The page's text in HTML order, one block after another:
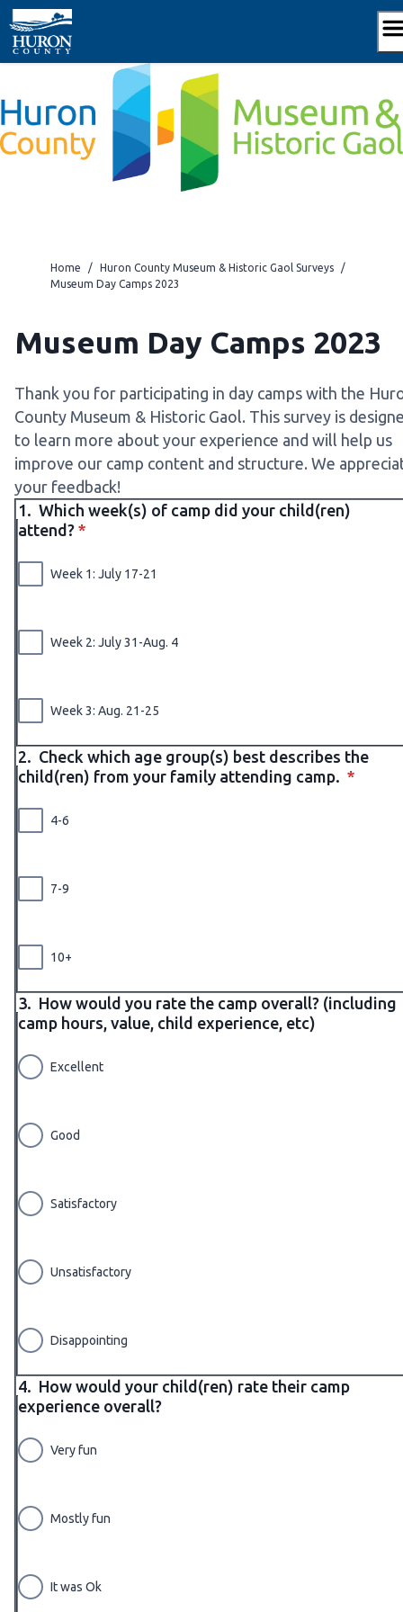
Skip
to
content
Home / Huron County Museum & Historic Gaol Surveys
/
Museum Day Camps 2023
Museum Day Camps 2023
Thank you for participating in day camps with the
County Museum & Historic Gaol. This survey is
to learn more about your experience and will help us
improve our camp content and structure. We
your feedback!
1. Which week(s) of camp did your child(ren)
attend?* required
*
Week 1: July 17-21
Week 2: July 31-Aug. 4
Week 3: Aug. 21-25
2. Check which age group(s) best describes the
child(ren) from your family attending camp. *
*
4-6
7-9
10+
3. How would you rate the camp overall? (including
camp hours, value, child experience, etc)
Excellent
Good
Satisfactory
Unsatisfactory
Disappointing
4. How would your child(ren) rate their camp
experience overall?
Very fun
Mostly fun
It was Ok